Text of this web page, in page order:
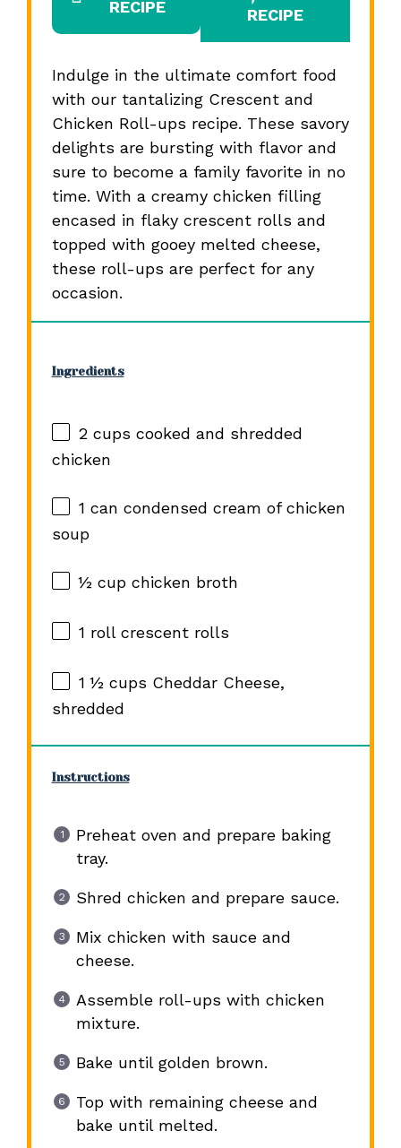
RECIPE
RECIPE
Indulge in the ultimate comfort food
with our tantalizing Crescent and
Chicken Roll-ups recipe. These savory
delights are bursting with flavor and
sure to become a family favorite in no
time. With a creamy chicken filling
encased in flaky crescent rolls and
topped with gooey melted cheese,
these roll-ups are perfect for any
occasion.
Ingredients
2 cups cooked and shredded
chicken
1 can condensed cream of chicken
soup
½ cupchicken broth
1 roll crescent rolls
1 ½ cups Cheddar Cheese,
shredded
Instructions
Preheat oven and prepare baking
tray.
Shred chicken and prepare sauce.
Mix chicken with sauce and
cheese.
Assemble roll-ups with chicken
mixture.
Bake until golden brown.
Top with remaining cheese and
bake until melted.